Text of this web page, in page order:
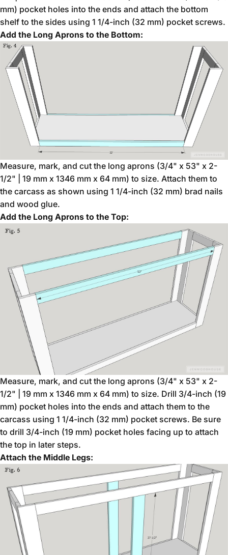
mm) pocket holes into the ends and attach the bottom
shelf to the sides using 1 1/4-inch (32 mm) pocket screws.
Add the Long Aprons to the Bottom:
Measure, mark, and cut the long aprons (3/4" x 53" x 2-
1/2" | 19 mm x 1346 mm x 64 mm) to size. Attach them to
the carcass as shown using 1 1/4-inch (32 mm) brad nails
and wood glue.
Add the Long Aprons to the Top:
Measure, mark, and cut the long aprons (3/4" x 53" x 2-
1/2" | 19 mm x 1346 mm x 64 mm) to size. Drill 3/4-inch (19
mm) pocket holes into the ends and attach them to the
carcass using 1 1/4-inch (32 mm) pocket screws. Be sure
to drill 3/4-inch (19 mm) pocket holes facing up to attach
the top in later steps.
Attach the Middle Legs: